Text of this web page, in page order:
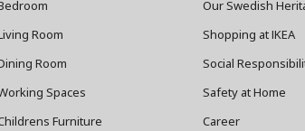
Room
Room
Spaces
Furniture
Our Swedish
Shopping at IKEA
Social
Safety at Home
Career